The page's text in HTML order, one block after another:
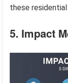
these
5. Impact